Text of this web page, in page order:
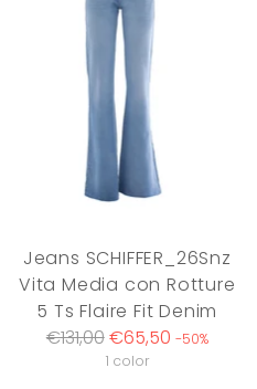
Jeans SCHIFFER_26Snz
Vita Media con Rotture
5 Ts Flaire Fit Denim
Regular
€131,00€65,50 -50%
1 color